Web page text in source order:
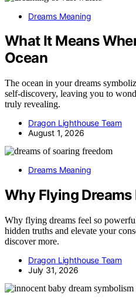
Dreams Meaning
What It Means
Ocean
The ocean in your dreams
self-discovery, leaving you to
truly revealing.
Dragon Lighthouse Team
August 1, 2026
Dreams Meaning
Why Flying
Why flying dreams feel so
hidden truths and elevate your
discover more.
Dragon Lighthouse Team
July 31, 2026